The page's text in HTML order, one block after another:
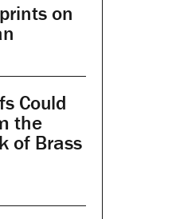
on
Could
the
of Brass